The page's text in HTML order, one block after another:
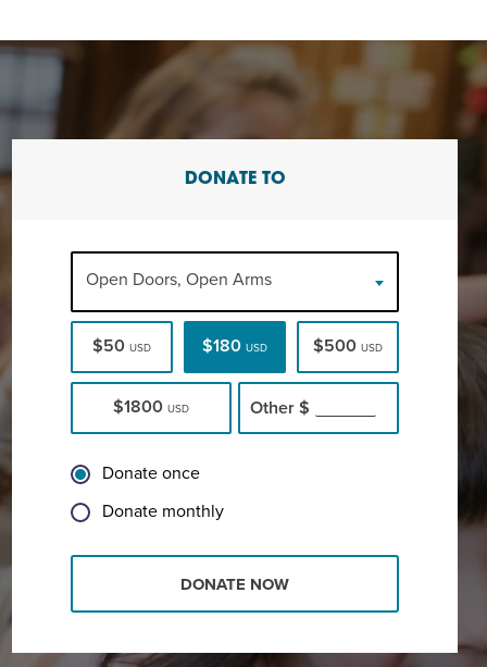
DONATE TO
Open Doors, Open Arms
$50 USD $180 USD $500USD
$1800 USD Other $
Donate once
Donate monthly
DONATE NOW